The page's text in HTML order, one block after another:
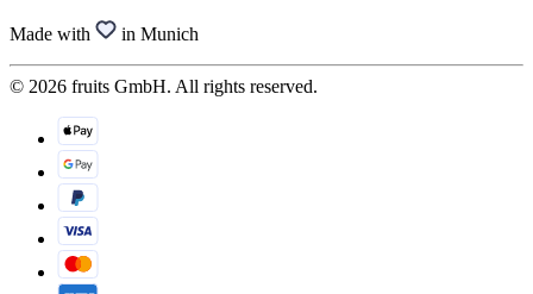
Made with in Munich
© 2026 fruits GmbH. All rights reserved.